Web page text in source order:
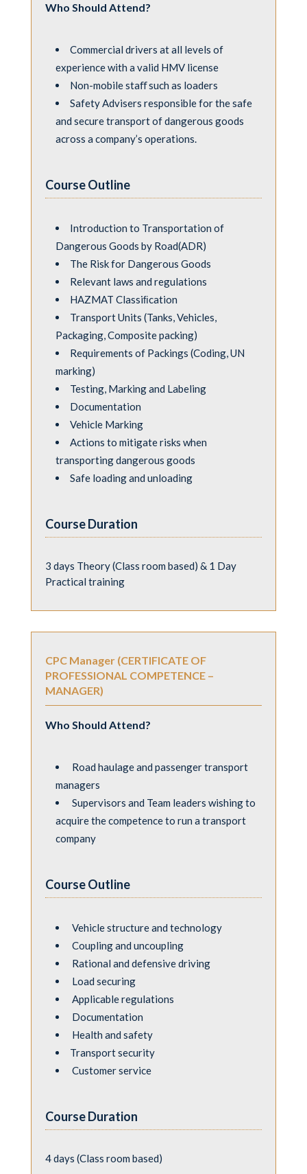
Who Should Attend?
Commercial drivers at all levels of
experience with a valid HMV license
Non-mobile staﬀ such as loaders
Safety Advisers responsible for the safe
and secure transport of dangerous goods
across a company’s operations.
Course Outline
Introduction to Transportation of
Dangerous Goods by Road(ADR)
The Risk for Dangerous Goods
Relevant laws and regulations
HAZMAT Classiﬁcation
Transport Units (Tanks, Vehicles,
Packaging, Composite packing)
Requirements of Packings (Coding, UN
marking)
Testing, Marking and Labeling
Documentation
Vehicle Marking
Actions to mitigate risks when
transporting dangerous goods
Safe loading and unloading
Course Duration
3 days Theory (Class room based) & 1 Day
Practical training
CPC Manager (CERTIFICATE OF
PROFESSIONAL COMPETENCE –
MANAGER)
Who Should Attend?
Road haulage and passenger transport
managers
Supervisors and Team leaders wishing to
acquire the competence to run a transport
company
Course Outline
Vehicle structure and technology
Coupling and uncoupling
Rational and defensive driving
Load securing
Applicable regulations
Documentation
Health and safety
Transport security
Customer service
Course Duration
4 days (Class room based)